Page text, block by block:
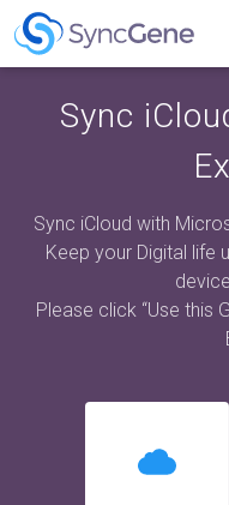
Sync
Sync iCloud with
Keep your Digital life
Please click “Use this